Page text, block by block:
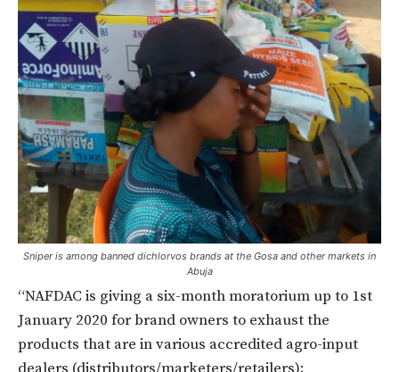
Sniper is among banned dichlorvos brands at the Gosa and other markets in
Abuja
“NAFDAC is giving a six-month moratorium up to 1st
January 2020 for brand owners to exhaust the
products that are in various accredited agro-input